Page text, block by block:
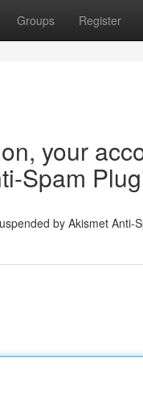
Groups Register
your
Spam
by Akismet Anti-